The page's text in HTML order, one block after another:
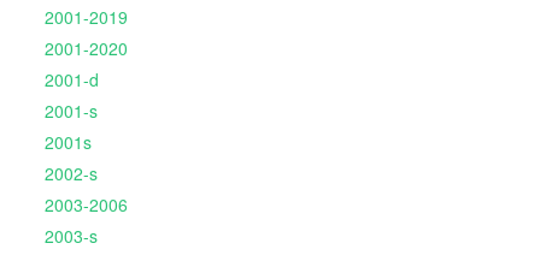
2001-2019
2001-2020
2001-d
2001-s
2001s
2002-s
2003-2006
2003-s